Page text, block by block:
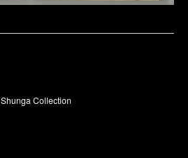
Shunga Collection